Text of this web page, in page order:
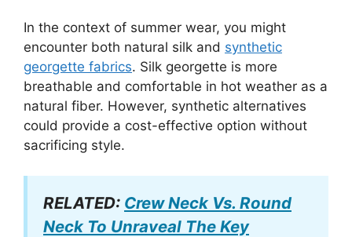
In the context of summer wear, you might
encounter both natural silk and synthetic
georgette fabrics. Silk georgette is more
breathable and comfortable in hot weather as a
natural fiber. However, synthetic alternatives
could provide a cost-effective option without
sacrificing style.
RELATED: Crew Neck Vs. Round
Neck To Unraveal The Key